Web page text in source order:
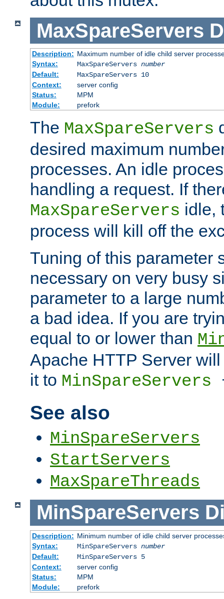
MaxSpareServers
Description: Maximum number of idle child server
Syntax:
MaxSpareServers number
Default:
MaxSpareServers 10
Context:
server config
Status:
MPM
Module:
prefork
The MaxSpareServers
desired maximum
processes. An idle
handling a request. If
MaxSpareServers idle,
process will kill off the
Tuning of this parameter
necessary on very busy
parameter to a large
a bad idea. If you are
equal to or lower than
Apache HTTP Server
it to MinSpareServers
See also
MinSpareServers
StartServers
MaxSpareThreads
MinSpareServers
Description: Minimum number of idle child server
Syntax:
MinSpareServers number
Default:
MinSpareServers 5
Context:
server config
Status:
MPM
Module:
prefork